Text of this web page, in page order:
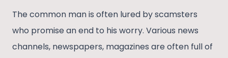
The common man is often lured by scamsters
who promise an end to his worry. Various news
channels, newspapers, magazines are often full of